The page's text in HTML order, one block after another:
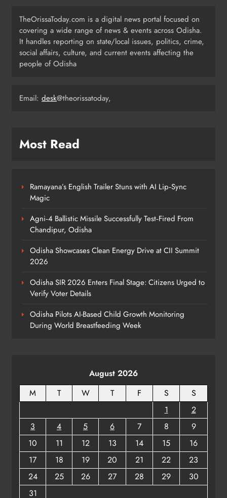
BRICS Delegates from China and
Iran Explore Odisha’s Cultural
140 Koraput Students Walk 10 km to
ODISHA
TheOrissaToday.com is a digital news portal focused on
covering a wide range of news & events across Odisha.
It handles reporting on state/local issues, politics, crime,
social affairs, culture, and current events affecting the
people of Odisha
Email: desk@theorissatoday,
Most Read
Ramayana’s English Trailer Stuns with AI Lip‑Sync
Magic
Agni‑4 Ballistic Missile Successfully Test‑Fired From
Chandipur, Odisha
Odisha Showcases Clean Energy Drive at CII Summit
2026
Odisha SIR 2026 Enters Final Stage: Citizens Urged to
Verify Voter Details
Odisha Pilots AI-Based Child Growth Monitoring
During World Breastfeeding Week
August 2026
M
T W T F S
S
1
2
3
4 5 6 7 8
9
10
11 12 13 14 15
16
17
18 19 20 21 22
23
24
25 26 27 28 29
30
31